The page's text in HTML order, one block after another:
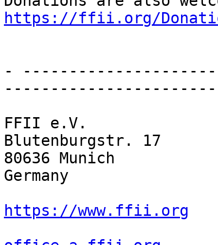
https://ffii.org/
-
-----------------------
FFII e.V.
Blutenburgstr. 17
80636 Munich
Germany
https://www.ffii.org